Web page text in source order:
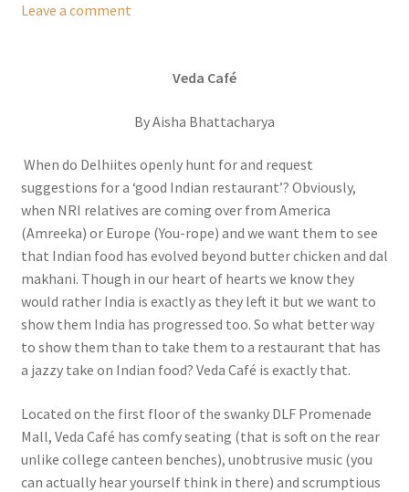
Leave a comment
Veda Café
By Aisha Bhattacharya
When do Delhiites openly hunt for and request
suggestions for a ‘good Indian restaurant’? Obviously,
when NRI relatives are coming over from America
(Amreeka) or Europe (You-rope) and we want them to see
that Indian food has evolved beyond butter chicken and dal
makhani. Though in our heart of hearts we know they
would rather India is exactly as they left it but we want to
show them India has progressed too. So what better way
to show them than to take them to a restaurant that has
a jazzy take on Indian food? Veda Café is exactly that.
Located on the first floor of the swanky DLF Promenade
Mall, Veda Café has comfy seating (that is soft on the rear
unlike college canteen benches), unobtrusive music (you
can actually hear yourself think in there) and scrumptious